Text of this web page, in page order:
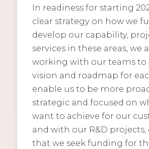
In readiness for starting
clear strategy on how we
develop our capability,
services in these areas, we
working with our teams to
vision and roadmap for
enable us to be more
strategic and focused on
want to achieve for our
and with our R&D
that we seek funding for